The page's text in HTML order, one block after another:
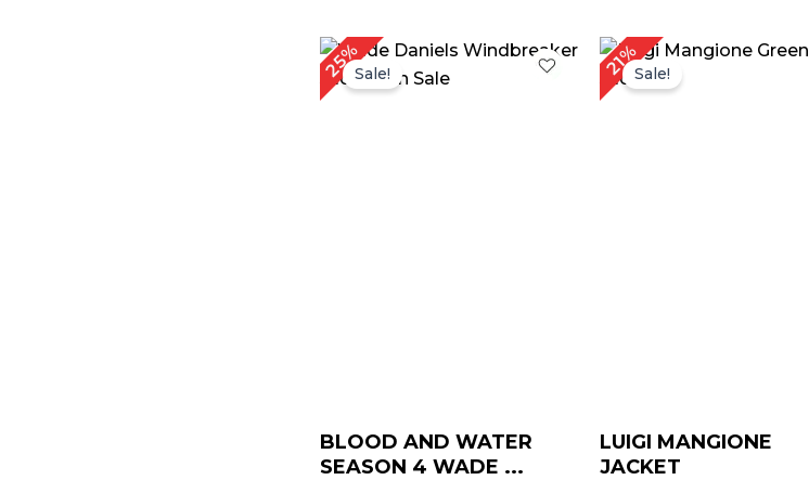
25%Sale!
BLOOD AND WATER
SEASON 4 WADE ...
Original
was:
Current
21%Sale!
LUIGI MANGIONE
JACKET
Original
price
was:
Current